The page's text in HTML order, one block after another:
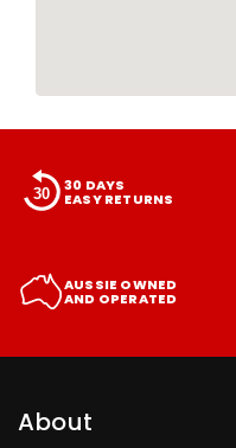
30 DAYS
EASY RETURNS
AUSSIE OWNED
AND OPERATED
About